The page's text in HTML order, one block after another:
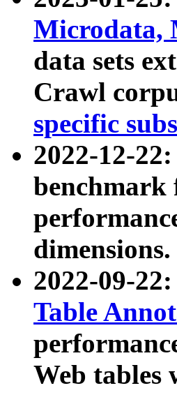
Microdata,
data sets
Crawl
specific
2022-12-
benchmark
dimensions.
2022-09-
Table
Web tables